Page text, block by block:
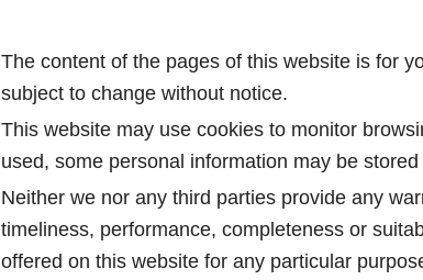
The content of the pages of this website is for
subject to change without notice.
This website may use cookies to monitor
used, some personal information may be
Neither we nor any third parties provide any
timeliness, performance, completeness or
offered on this website for any particular